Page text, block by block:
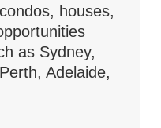
houses,
as Sydney,
Adelaide,